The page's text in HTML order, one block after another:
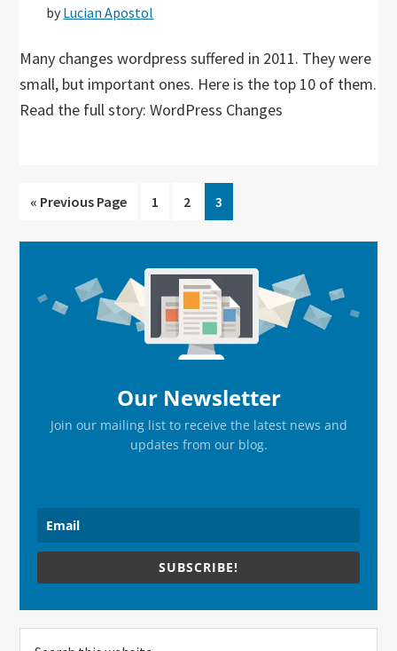
by Lucian Apostol
Many changes wordpress suffered in 2011. They were
small, but important ones. Here is the top 10 of them.
Read the full story: WordPress Changes
« Go
Previous Page
Go
page
1
Go
page
2
Go
to
page
3
Sidebar
Our Newsletter
Join our mailing list to receive the latest news and
updates from our blog.
SUBSCRIBE!